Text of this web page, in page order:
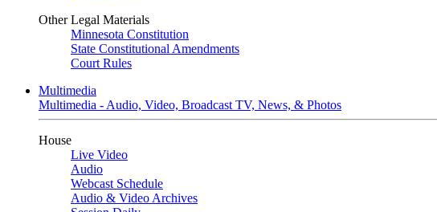
Other Legal Materials
Minnesota Constitution
State Constitutional Amendments
Court Rules
Multimedia
Multimedia - Audio, Video, Broadcast TV, News, & Photos
House
Live Video
Audio
Webcast Schedule
Audio & Video Archives